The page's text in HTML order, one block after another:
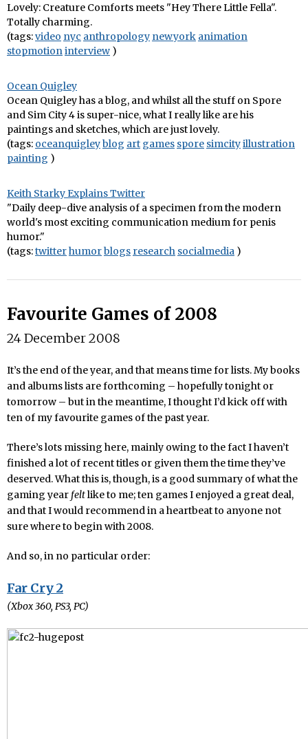
Lovely: Creature Comforts meets "Hey There Little Fella".
Totally charming.
(tags:video nyc anthropology newyork animation
stopmotioninterview )
Ocean Quigley
Ocean Quigley has a blog, and whilst all the stuff on Spore
and Sim City 4 is super-nice, what I really like are his
paintings and sketches, which are just lovely.
(tags: oceanquigleyblog art games spore simcityillustration
painting )
Keith Starky Explains Twitter
"Daily deep-dive analysis of a specimen from the modern
world's most exciting communication medium for penis
humor."
(tags:twitterhumorblogs research socialmedia )
Favourite Games of 2008
24 December 2008
It’s the end of the year, and that means time for lists. My books
and albums lists are forthcoming – hopefully tonight or
tomorrow – but in the meantime, I thought I’d kick off with
ten of my favourite games of the past year.
There’s lots missing here, mainly owing to the fact I haven’t
finished a lot of recent titles or given them the time they’ve
deserved. What this is, though, is a good summary of what the
gaming year feltlike to me; ten games I enjoyed a great deal,
and that I would recommend in a heartbeat to anyone not
sure where to begin with 2008.
And so, in no particular order:
Far Cry 2
(Xbox 360, PS3, PC)